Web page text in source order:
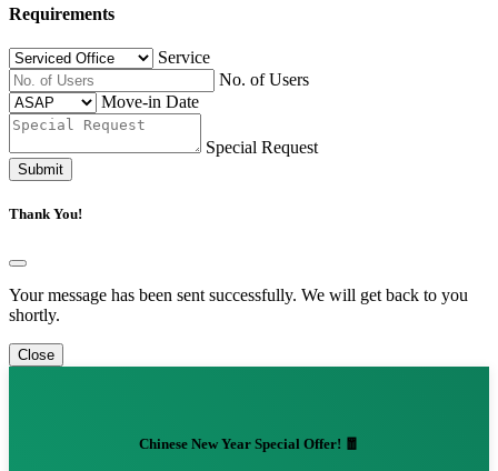
Requirements
Service
No. of Users
Move-in Date
Special Request
Submit
Thank You!
Your message has been sent successfully. We will get back to you
shortly.
Close
Chinese New Year Special Offer! 🧧